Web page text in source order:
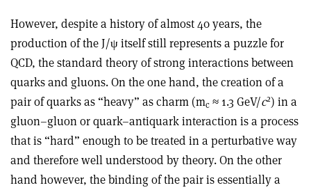
However, despite a history of almost 40 years, the
production of the J/ψ itself still represents a puzzle for
QCD, the standard theory of strong interactions between
quarks and gluons. On the one hand, the creation of a
pair of quarks as “heavy” as charm (mc ≈ 1.3 GeV/c2) in a
gluon–gluon or quark–antiquark interaction is a process
that is “hard” enough to be treated in a perturbative way
and therefore well understood by theory. On the other
hand however, the binding of the pair is essentially a